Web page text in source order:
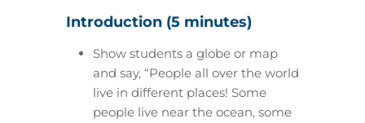
Introduction (5 minutes)
Show students a globe or map
and say, “People all over the world
live in different places! Some
people live near the ocean, some